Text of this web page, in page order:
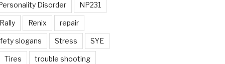
Disorder NP231
Rally Renix repair
slogans Stress SYE
Tires trouble shooting